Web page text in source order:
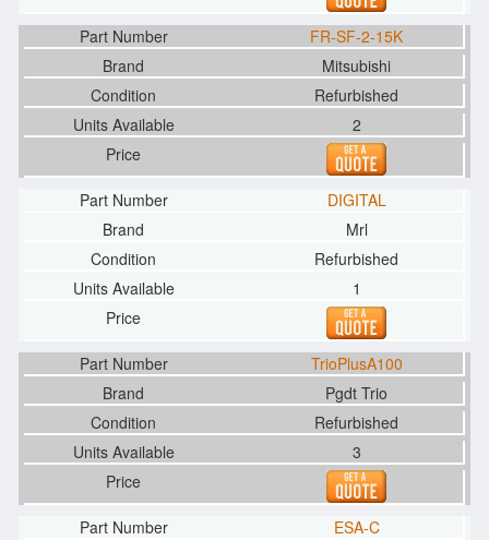
FR-SF-2-15K
Mitsubishi
Refurbished
2
DIGITAL
Mrl
Refurbished
1
TrioPlusA100
Pgdt Trio
Refurbished
3
ESA-C